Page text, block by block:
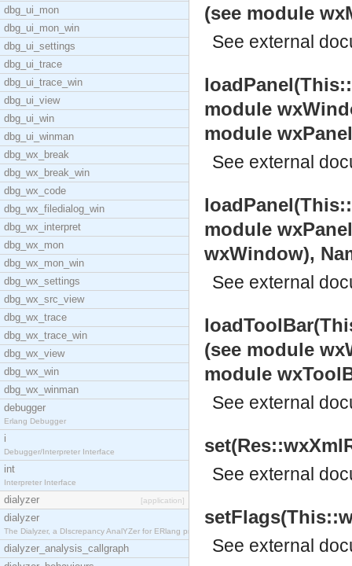
dbg_ui_mon
dbg_ui_mon_win
dbg_ui_settings
dbg_ui_trace
dbg_ui_trace_win
dbg_ui_view
dbg_ui_win
dbg_ui_winman
dbg_wx_break
dbg_wx_break_win
dbg_wx_code
dbg_wx_filedialog_win
dbg_wx_interpret
dbg_wx_mon
dbg_wx_mon_win
dbg_wx_settings
dbg_wx_src_view
dbg_wx_trace
dbg_wx_trace_win
dbg_wx_view
dbg_wx_win
dbg_wx_winman
debugger
Erlang Debugger
i
Debugger/Interpreter Interface
int
Interpreter Interface
dialyzer [application]
dialyzer
The Dialyzer, a DIscrepancy AnalYZer for ERlang pr
dialyzer_analysis_callgraph
(see module
See external
module
module
See external
module
wxWindow),
See external
(see module
module
See external
See external
See external